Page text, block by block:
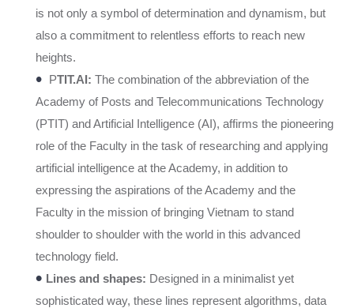
is not only a symbol of determination and dynamism, but
also a commitment to relentless efforts to reach new
heights.
• PTIT.AI: The combination of the abbreviation of the
Academy of Posts and Telecommunications Technology
(PTIT) and Artificial Intelligence (AI), affirms the pioneering
role of the Faculty in the task of researching and applying
artificial intelligence at the Academy, in addition to
expressing the aspirations of the Academy and the
Faculty in the mission of bringing Vietnam to stand
shoulder to shoulder with the world in this advanced
technology field.
• Lines and shapes: Designed in a minimalist yet
sophisticated way, these lines represent algorithms, data